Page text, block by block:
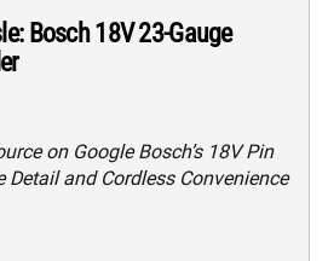
Bosch 18V 23-Gauge
on Google Bosch’s 18V Pin
Detail and Cordless Convenience